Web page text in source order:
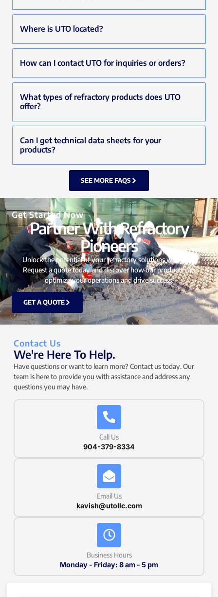
Where is UTO located?
How can I contact UTO for inquiries or orders?
What types of refractory products does UTO
offer?
Can I get technical data sheets for your
products?
SEE MORE FAQS
Get Started Now
Partner With Refractory
Pioneers
Unlock the potential of your refractory solutions with UTO.
Request a quote today and discover how our products can
optimize your operations and drive success.
GET A QUOTE
Contact Us
We're Here To Help.
Have questions or want to learn more? Contact us today. Our
team is here to provide you with assistance and address any
questions you may have.
Call Us
904-379-8334
Email Us
kavish@utollc.com
Business Hours
Monday - Friday: 8 am - 5 pm